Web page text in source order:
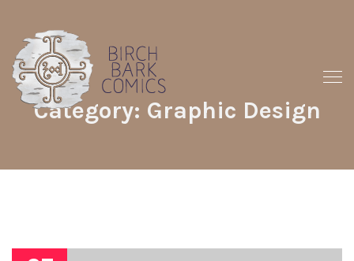
Category: Graphic Design